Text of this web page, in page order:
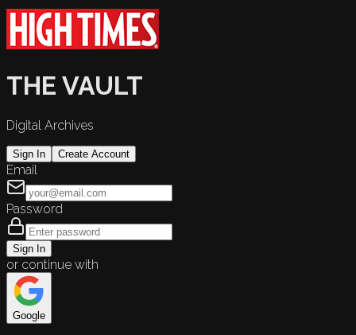
THE VAULT
Digital Archives
Sign In Create Account
Email
Password
Sign In
or continue with
Google